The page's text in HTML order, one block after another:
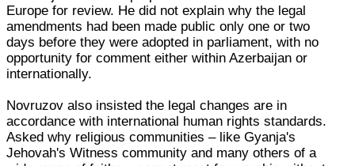
Europe for review. He did not explain why the legal
amendments had been made public only one or two
days before they were adopted in parliament, with no
opportunity for comment either within Azerbaijan or
internationally.
Novruzov also insisted the legal changes are in
accordance with international human rights standards.
Asked why religious communities – like Gyanja's
Jehovah's Witness community and many others of a